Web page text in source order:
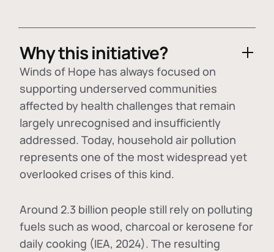
Why this initiative?
Winds of Hope has always focused on
supporting underserved communities
affected by health challenges that remain
largely unrecognised and insufficiently
addressed. Today, household air pollution
represents one of the most widespread yet
overlooked crises of this kind.
Around 2.3 billion people still rely on polluting
fuels such as wood, charcoal or kerosene for
daily cooking (IEA, 2024). The resulting